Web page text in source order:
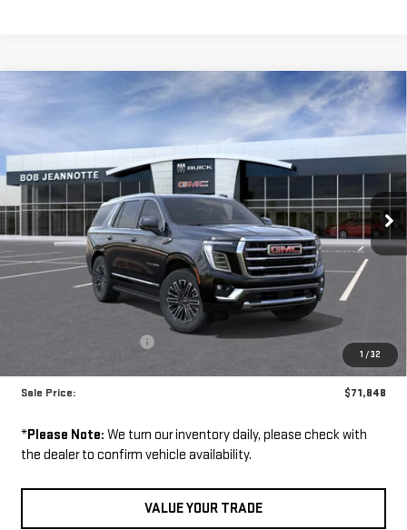
1 /32
NEW 2026GMC
YUKON4WD 4DR
ELEVATION
VIN:1GKS2BKD3TR429183Stock: 261138Model:TK10706
Ext.
FINANCE LEASE
$71,848
SALE PRICE
Less
-$6,757
$71,848
Sale Price:
$71,848
*Please Note: We turn our inventory daily, please check with
the dealer to confirm vehicle availability.
VALUE YOUR TRADE